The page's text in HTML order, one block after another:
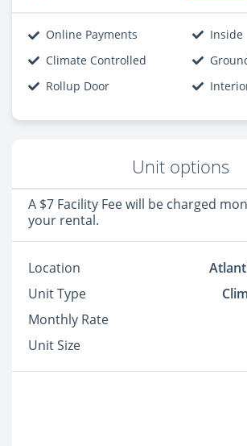
Online Payments
Inside
Climate Controlled
Rollup Door
Unit options
A $7 Facility Fee will be charged
your rental.
Location
Unit Type
Monthly Rate
Unit Size